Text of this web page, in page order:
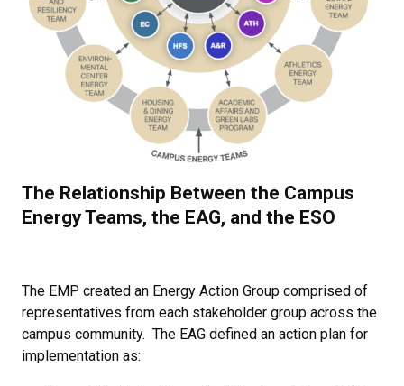
The Relationship Between the Campus
Energy Teams, the EAG, and the ESO
The EMP created an Energy Action Group comprised of
representatives from each stakeholder group across the
campus community. The EAG defined an action plan for
implementation as: